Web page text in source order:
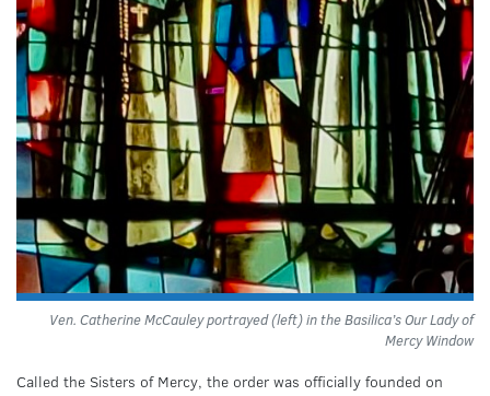
Ven. Catherine McCauley portrayed (left) in the Basilica’s Our Lady of
Mercy Window
Called the Sisters of Mercy, the order was officially founded on